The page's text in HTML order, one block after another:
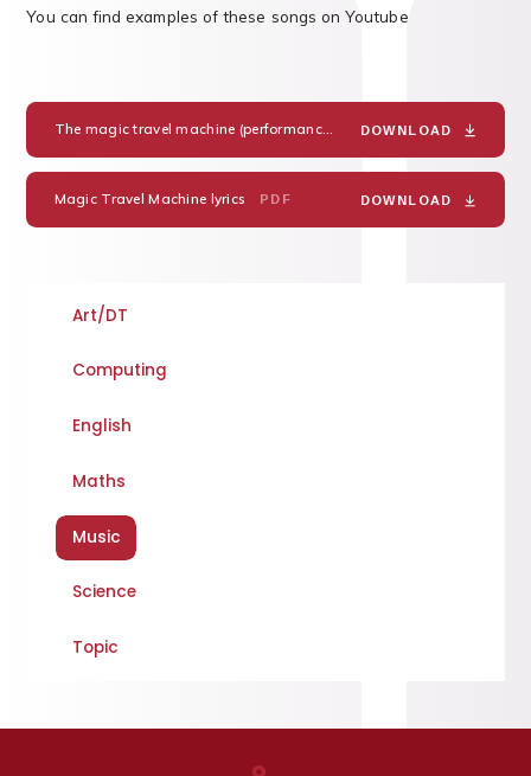
You can find examples of these songs on Youtube
The magic travel machine (performance track) MP3
DOWNLOAD
Magic Travel Machine lyrics PDF DOWNLOAD
Art/DT
Computing
English
Maths
Music
Science
Topic